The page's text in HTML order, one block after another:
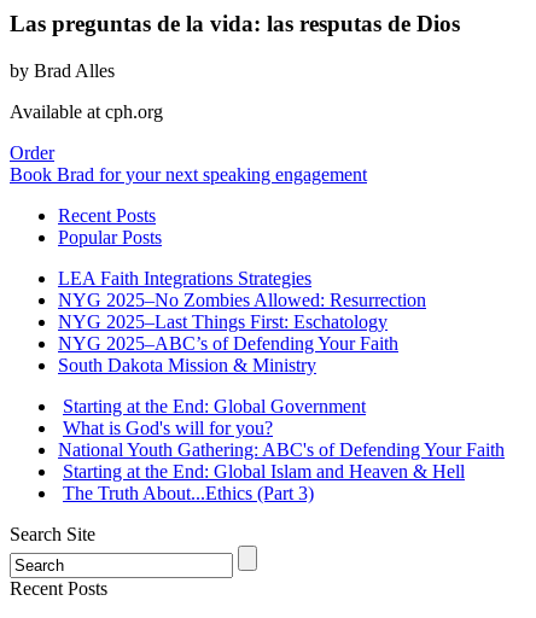
Las preguntas de la vida: las resputas de Dios
by Brad Alles
Available at cph.org
Order
Book Brad for your next speaking engagement
Recent Posts
Popular Posts
LEA Faith Integrations Strategies
NYG 2025–No Zombies Allowed: Resurrection
NYG 2025–Last Things First: Eschatology
NYG 2025–ABC’s of Defending Your Faith
South Dakota Mission & Ministry
Starting at the End: Global Government
What is God's will for you?
National Youth Gathering: ABC's of Defending Your Faith
Starting at the End: Global Islam and Heaven & Hell
The Truth About...Ethics (Part 3)
Search Site
Recent Posts